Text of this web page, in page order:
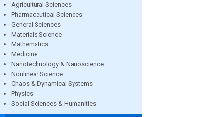
Agricultural Sciences
Pharmaceutical Sciences
General Sciences
Materials Science
Mathematics
Medicine
Nanotechnology & Nanoscience
Nonlinear Science
Chaos & Dynamical Systems
Physics
Social Sciences & Humanities